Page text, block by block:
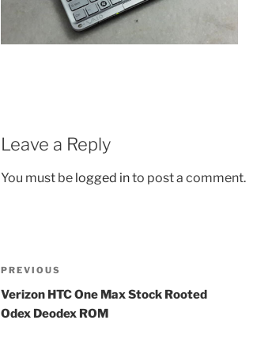
Leave a Reply
You must be logged into post a comment.
Post
navigation
Previous
Post
PREVIOUS
Verizon HTC One Max Stock Rooted
Odex Deodex ROM